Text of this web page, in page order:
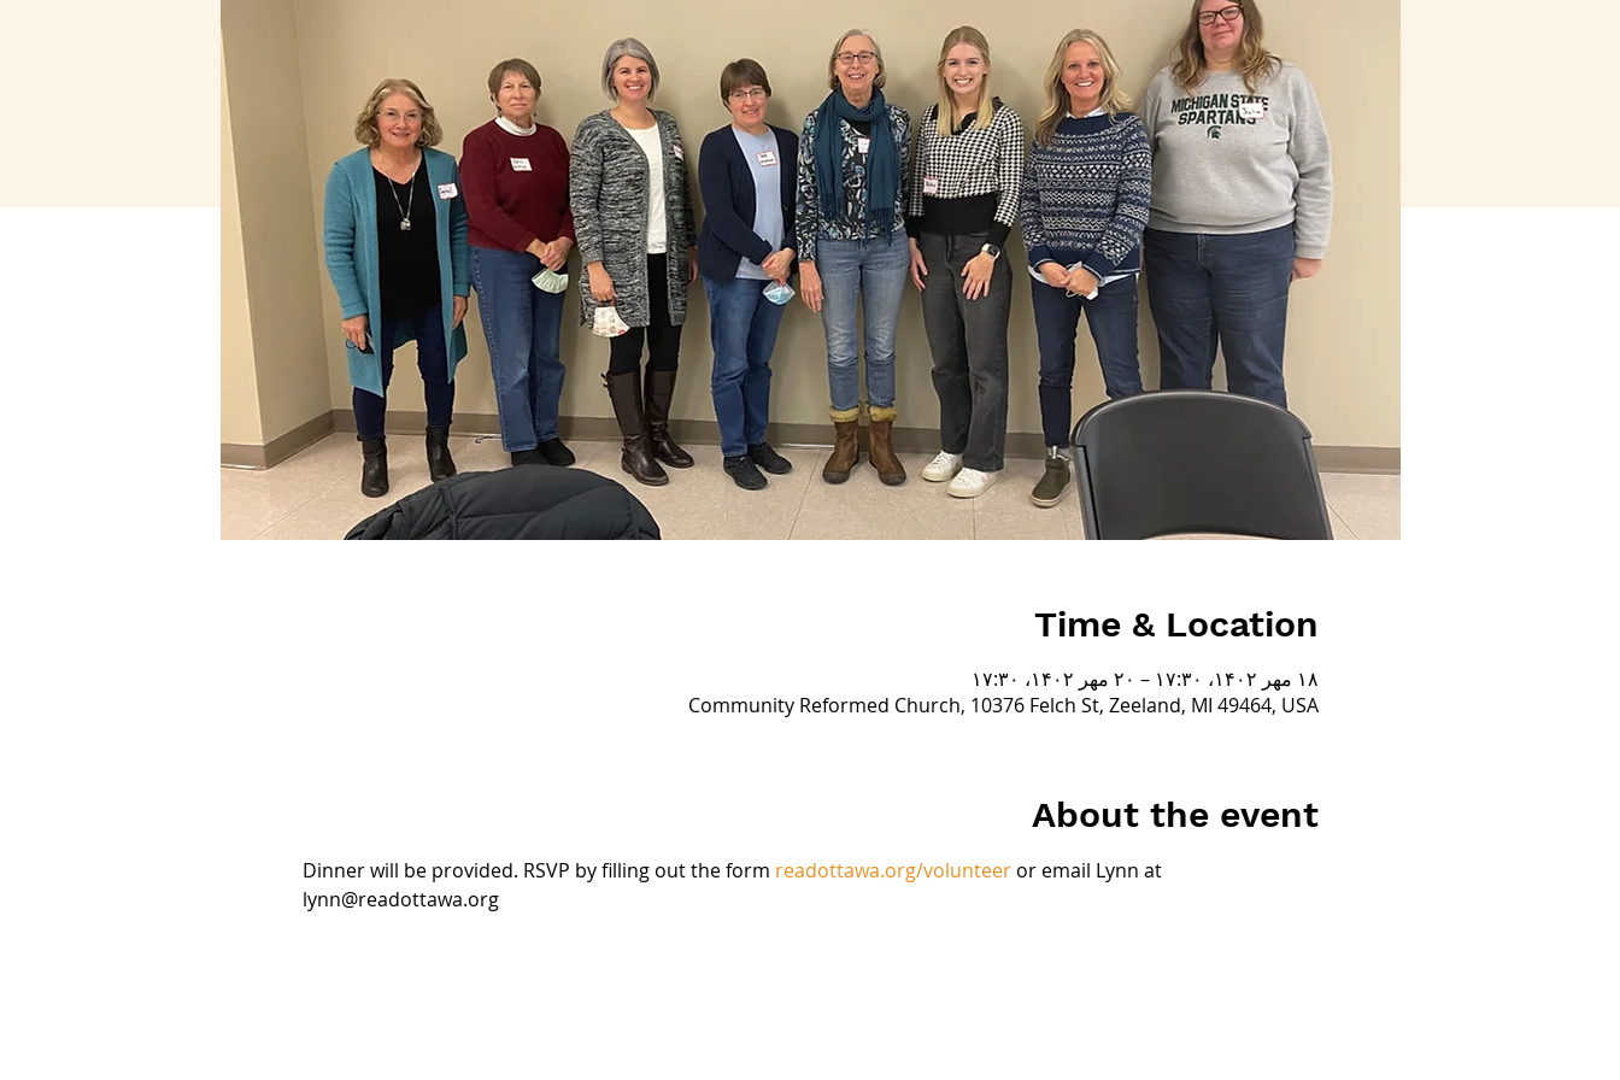
Time & Location
۱۸ مهر ۱۴۰۲، ۱۷:۳۰ – ۲۰ مهر ۱۴۰۲، ۱۷:۳۰
Community Reformed Church, 10376 Felch St, Zeeland, MI 49464, USA
About the event
Dinner will be provided. RSVP by filling out the form readottawa.org/volunteer or email Lynn at
lynn@readottawa.org